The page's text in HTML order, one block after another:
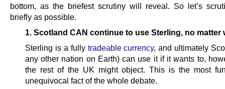
bottom, as the briefest scrutiny will reveal. So let’s
briefly as possible.
1. Scotland CAN continue to use Sterling, no matter
Sterling is a fully tradeable currency, and ultimately
any other nation on Earth) can use it if it wants to,
the rest of the UK might object. This is the most
unequivocal fact of the whole debate.